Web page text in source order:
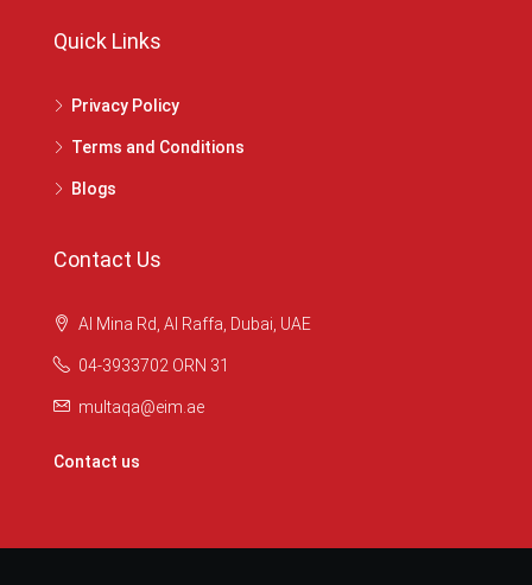
Quick Links
Privacy Policy
Terms and Conditions
Blogs
Contact Us
Al Mina Rd, Al Raffa, Dubai, UAE
04-3933702 ORN 31
multaqa@eim.ae
Contact us